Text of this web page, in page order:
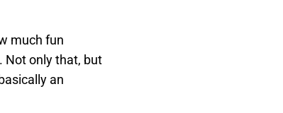
much fun
Not only that, but
an